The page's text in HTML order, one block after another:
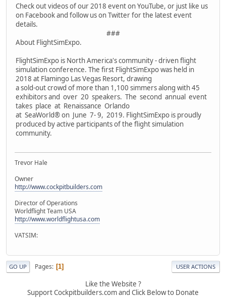
Check out videos of our 2018 event on YouTube, or just like us
on Facebook and follow us on Twitter for the latest event
details.
###
About FlightSimExpo.
FlightSimExpo is North America's community - driven flight
simulation conference. The first FlightSimExpo was held in
2018 at Flamingo Las Vegas Resort, drawing
a sold-out crowd of more than 1,100 simmers along with 45
exhibitors and over 20 speakers. The second annual event
takes place at Renaissance Orlando
at SeaWorld® on June 7- 9, 2019. FlightSimExpo is proudly
produced by active participants of the flight simulation
community.
Trevor Hale
Owner
http://www.cockpitbuilders.com
Director of Operations
Worldflight Team USA
http://www.worldflightusa.com
VATSIM:
GO UP Pages 1 USER ACTIONS
Like the Website ?
Support Cockpitbuilders.com and Click Below to Donate